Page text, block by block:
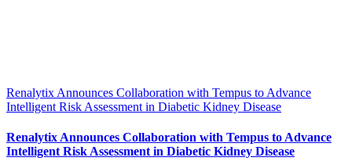
Renalytix Announces Collaboration with Tempus to Advance
Intelligent Risk Assessment in Diabetic Kidney Disease
Renalytix Announces Collaboration with Tempus to Advance
Intelligent Risk Assessment in Diabetic Kidney Disease